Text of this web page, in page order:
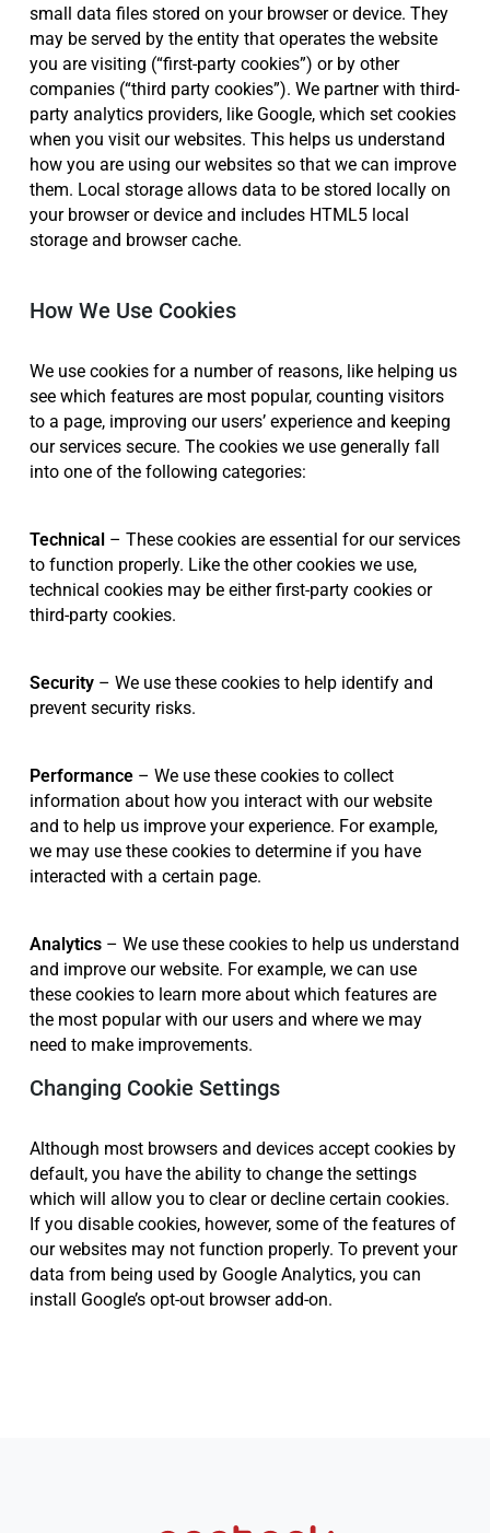
small data files stored on your browser or device. They
may be served by the entity that operates the website
you are visiting (“first-party cookies”) or by other
companies (“third party cookies”). We partner with third-
party analytics providers, like Google, which set cookies
when you visit our websites. This helps us understand
how you are using our websites so that we can improve
them. Local storage allows data to be stored locally on
your browser or device and includes HTML5 local
storage and browser cache.
How We Use Cookies
We use cookies for a number of reasons, like helping us
see which features are most popular, counting visitors
to a page, improving our users’ experience and keeping
our services secure. The cookies we use generally fall
into one of the following categories:
Technical – These cookies are essential for our services
to function properly. Like the other cookies we use,
technical cookies may be either first-party cookies or
third-party cookies.
Security – We use these cookies to help identify and
prevent security risks.
Performance– We use these cookies to collect
information about how you interact with our website
and to help us improve your experience. For example,
we may use these cookies to determine if you have
interacted with a certain page.
Analytics– We use these cookies to help us understand
and improve our website. For example, we can use
these cookies to learn more about which features are
the most popular with our users and where we may
need to make improvements.
Changing Cookie Settings
Although most browsers and devices accept cookies by
default, you have the ability to change the settings
which will allow you to clear or decline certain cookies.
If you disable cookies, however, some of the features of
our websites may not function properly. To prevent your
data from being used by Google Analytics, you can
install Google’s opt-out browser add-on.